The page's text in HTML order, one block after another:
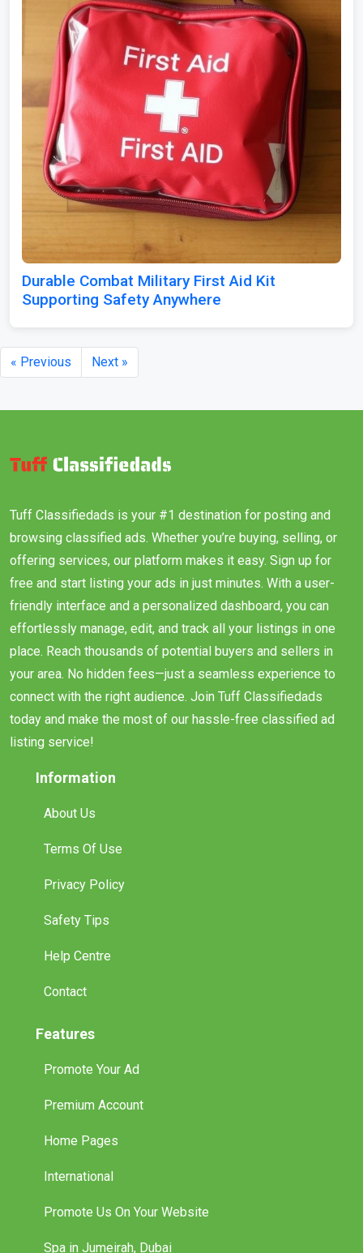
Durable Combat Military First Aid Kit
Supporting Safety Anywhere
« Previous Next »
Tuff Classifiedads is your #1 destination for posting and
browsing classified ads. Whether you’re buying, selling, or
offering services, our platform makes it easy. Sign up for
free and start listing your ads in just minutes. With a user-
friendly interface and a personalized dashboard, you can
effortlessly manage, edit, and track all your listings in one
place. Reach thousands of potential buyers and sellers in
your area. No hidden fees—just a seamless experience to
connect with the right audience. Join Tuff Classifiedads
today and make the most of our hassle-free classified ad
listing service!
Information
About Us
Terms Of Use
Privacy Policy
Safety Tips
Help Centre
Contact
Features
Promote Your Ad
Premium Account
Home Pages
International
Promote Us On Your Website
Spa in Jumeirah, Dubai